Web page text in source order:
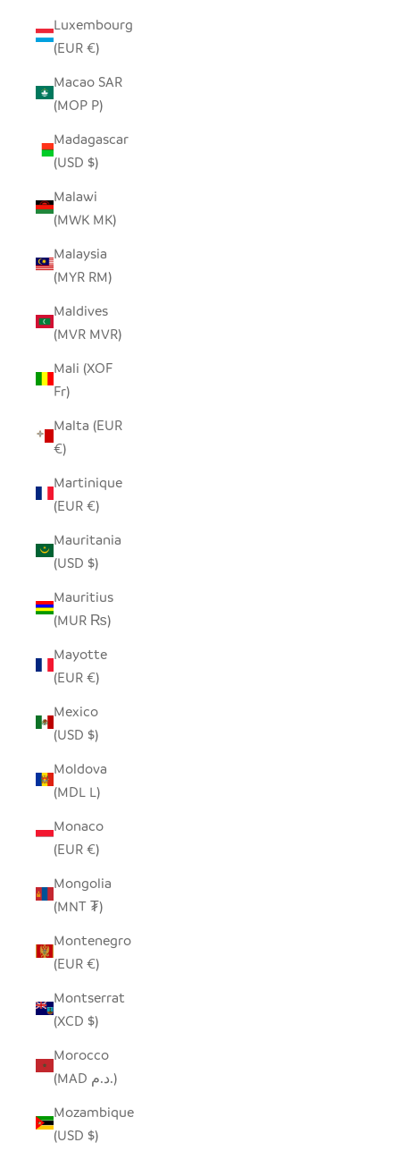
Luxembourg
(EUR €)
Macao SAR
(MOP P)
Madagascar
(USD $)
Malawi
(MWK MK)
Malaysia
(MYR RM)
Maldives
(MVR MVR)
Mali (XOF
Fr)
Malta (EUR
€)
Martinique
(EUR €)
Mauritania
(USD $)
Mauritius
(MUR ₨)
Mayotte
(EUR €)
Mexico
(USD $)
Moldova
(MDL L)
Monaco
(EUR €)
Mongolia
(MNT ₮)
Montenegro
(EUR €)
Montserrat
(XCD $)
Morocco
(MAD د.م.)
Mozambique
(USD $)